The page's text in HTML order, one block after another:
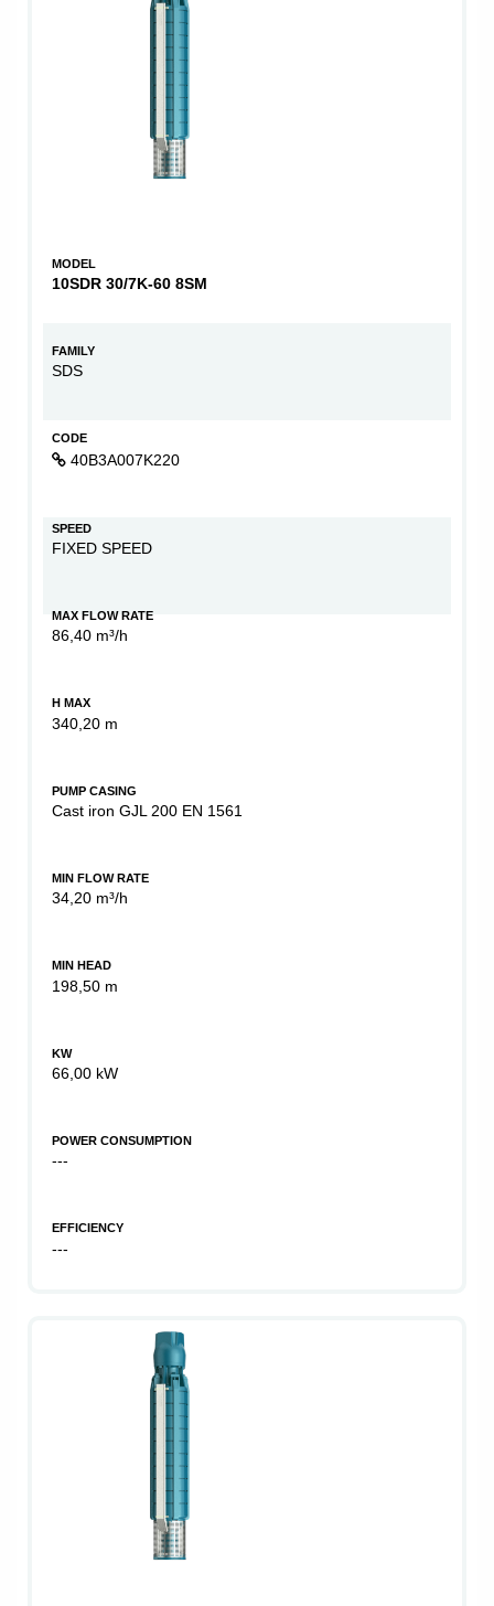
MODEL
10SDR 30/7K-60 8SM
FAMILY
SDS
CODE
40B3A007K220
SPEED
FIXED SPEED
MAX FLOW RATE
86,40 m³/h
H MAX
340,20 m
PUMP CASING
Cast iron GJL 200 EN 1561
MIN FLOW RATE
34,20 m³/h
MIN HEAD
198,50 m
KW
66,00 kW
POWER CONSUMPTION
---
EFFICIENCY
---